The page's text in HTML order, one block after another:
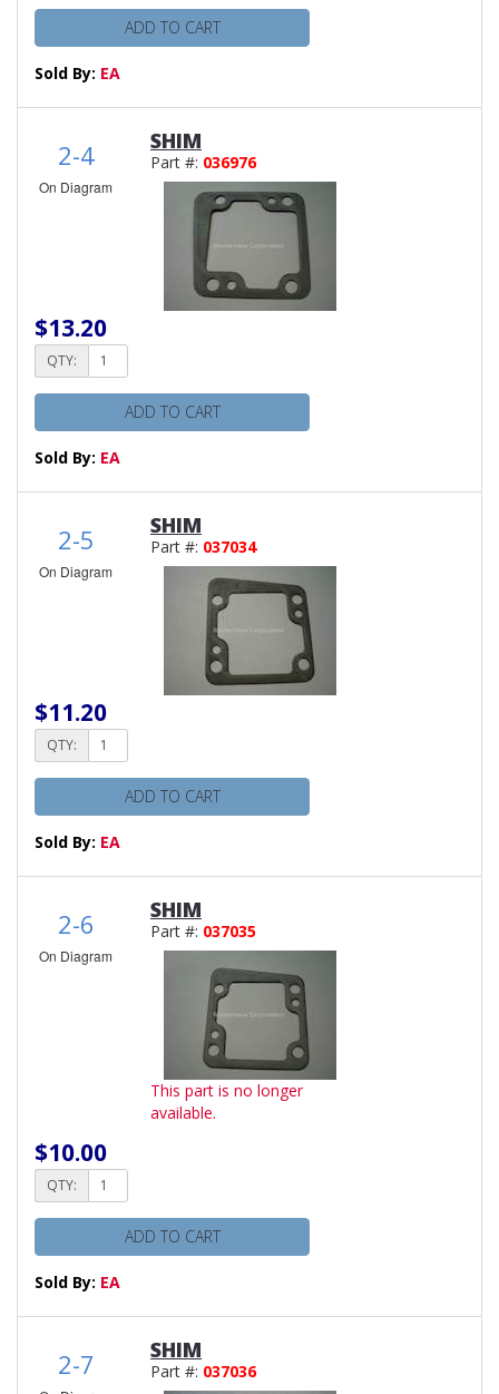
ADD TO CART
Sold By: EA
2-4
On Diagram
SHIM
Part #: 036976
$13.20
QTY:
ADD TO CART
Sold By: EA
2-5
On Diagram
SHIM
Part #: 037034
$11.20
QTY:
ADD TO CART
Sold By: EA
2-6
On Diagram
SHIM
Part #: 037035
This part is no longer
available.
$10.00
QTY:
ADD TO CART
Sold By: EA
2-7 SHIM
Part #: 037036